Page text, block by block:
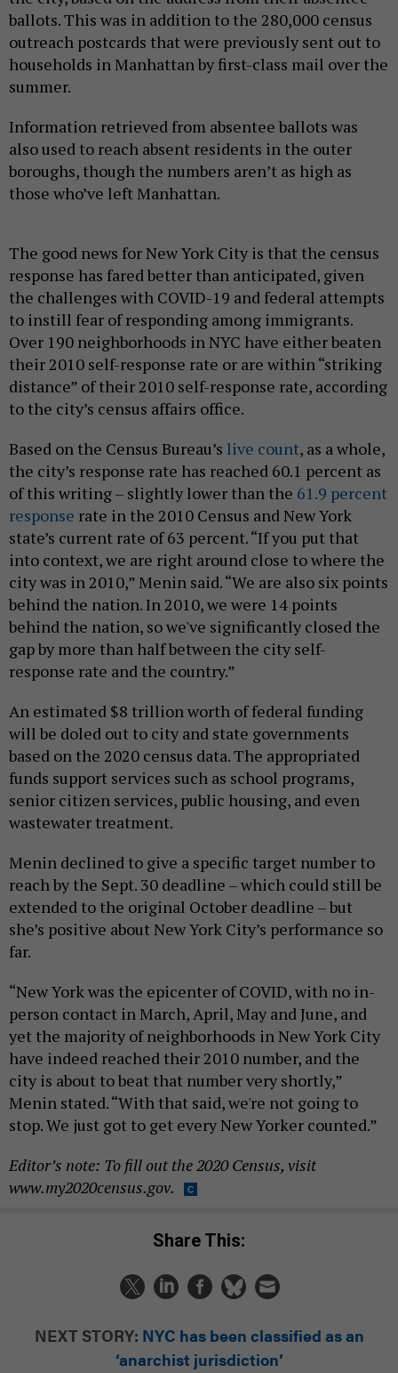
ballots. This was in addition to the 280,000 census
outreach postcards that were previously sent out to
households in Manhattan by first-class mail over the
summer.
Information retrieved from absentee ballots was
also used to reach absent residents in the outer
boroughs, though the numbers aren’t as high as
those who’ve left Manhattan.
The good news for New York City is that the census
response has fared better than anticipated, given
the challenges with COVID-19 and federal attempts
to instill fear of responding among immigrants.
Over 190 neighborhoods in NYC have either beaten
their 2010 self-response rate or are within “striking
distance” of their 2010 self-response rate, according
to the city’s census affairs office.
Based on the Census Bureau’s live count, as a whole,
the city’s response rate has reached 60.1 percent as
of this writing – slightly lower than the 61.9 percent
response rate in the 2010 Census and New York
state’s current rate of 63 percent. “If you put that
into context, we are right around close to where the
city was in 2010,” Menin said. “We are also six points
behind the nation. In 2010, we were 14 points
behind the nation, so we've significantly closed the
gap by more than half between the city self-
response rate and the country.”
An estimated $8 trillion worth of federal funding
will be doled out to city and state governments
based on the 2020 census data. The appropriated
funds support services such as school programs,
senior citizen services, public housing, and even
wastewater treatment.
Menin declined to give a specific target number to
reach by the Sept. 30 deadline – which could still be
extended to the original October deadline – but
she’s positive about New York City’s performance so
far.
“New York was the epicenter of COVID, with no in-
person contact in March, April, May and June, and
yet the majority of neighborhoods in New York City
have indeed reached their 2010 number, and the
city is about to beat that number very shortly,”
Menin stated. “With that said, we're not going to
stop. We just got to get every New Yorker counted.”
Editor’s note: To fill out the 2020 Census, visit
www.my2020census.gov.
Share This:
NEXT STORY: NYC has been classified as an
‘anarchist jurisdiction’